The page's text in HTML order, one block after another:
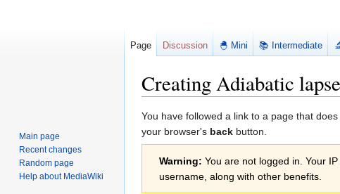
Creating Adiabatic
Jump
to
navigation
Jump
to
search
You have followed a link to a page that
your browser's back button.
Warning: You are not logged in. Your
username, along with other benefits.
Page Discussion 🐣 Mini 📚 Intermediate
Main page
Recent changes
Random page
Help about MediaWiki